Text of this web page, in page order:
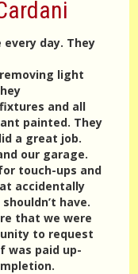
day. They
light
and all
painted. They
a great job.
our garage.
touch-ups and
accidentally
have.
that we were
to request
was paid up-